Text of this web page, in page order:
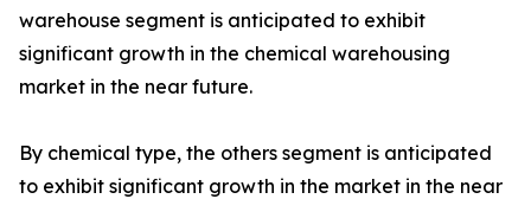
warehouse segment is anticipated to exhibit
significant growth in the chemical warehousing
market in the near future.
By chemical type, the others segment is anticipated
to exhibit significant growth in the market in the near